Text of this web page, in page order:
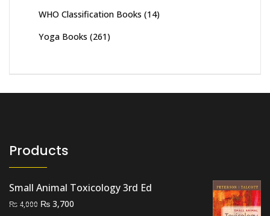
WHO Classification Books (14)
Yoga Books (261)
Products
Small Animal Toxicology 3rd Ed
₨ 4,000 Original
₨ 3,700